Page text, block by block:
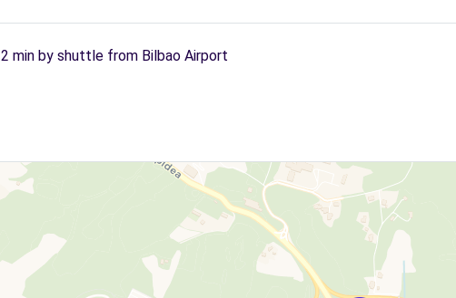
2 min by shuttle from Bilbao Airport